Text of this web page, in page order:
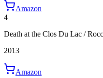
Amazon
4
Death at the Clos Du Lac /
2013
Amazon